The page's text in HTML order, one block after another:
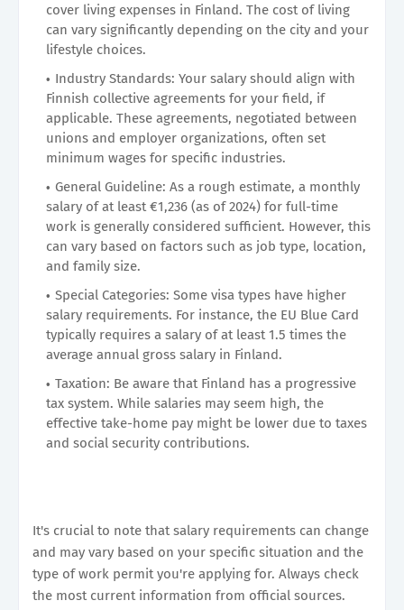
cover living expenses in Finland. The cost of living
can vary significantly depending on the city and your
lifestyle choices.
Industry Standards: Your salary should align with
Finnish collective agreements for your field, if
applicable. These agreements, negotiated between
unions and employer organizations, often set
minimum wages for specific industries.
General Guideline: As a rough estimate, a monthly
salary of at least €1,236 (as of 2024) for full-time
work is generally considered sufficient. However, this
can vary based on factors such as job type, location,
and family size.
Special Categories: Some visa types have higher
salary requirements. For instance, the EU Blue Card
typically requires a salary of at least 1.5 times the
average annual gross salary in Finland.
Taxation: Be aware that Finland has a progressive
tax system. While salaries may seem high, the
effective take-home pay might be lower due to taxes
and social security contributions.
It's crucial to note that salary requirements can change
and may vary based on your specific situation and the
type of work permit you're applying for. Always check
the most current information from official sources.